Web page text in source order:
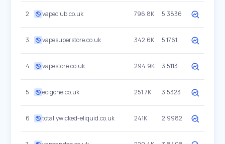
2 vapeclub.co.uk 796.8K 5.3836
3 vapesuperstore.co.uk 342.6K 5.1761
4 vapestore.co.uk 294.9K 3.5113
5 ecigone.co.uk 251.7K 3.5323
6 totallywicked-eliquid.co.uk 241K 2.9982